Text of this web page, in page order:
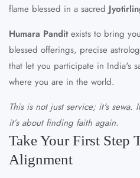
flame blessed in a sacred
Humara Panditexists to bring
blessed offerings, precise
that let you participate in India's
where you are in the world.
This is not just service; it's sewa.
it’s about finding faith again.
Take Your First Step
Alignment